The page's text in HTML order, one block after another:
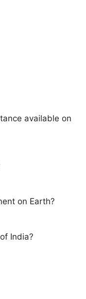
available on
on Earth?
India?